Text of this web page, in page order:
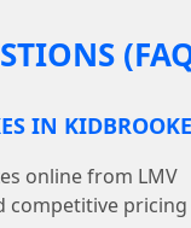
IN
online from LMV
competitive pricing